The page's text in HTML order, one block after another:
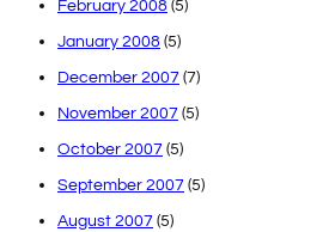
February 2008 (5)
January 2008 (5)
December 2007 (7)
November 2007 (5)
October 2007 (5)
September 2007 (5)
August 2007 (5)